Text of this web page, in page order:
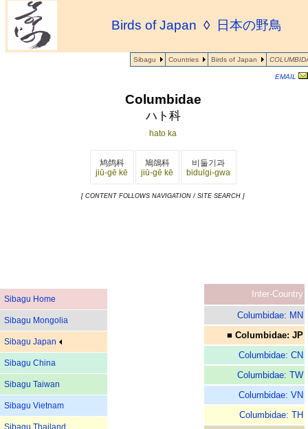
Sibagu Countries Birds of Japan
Birds of Japan ◊ 日本の野鳥
EMAIL
Sibagu Home
Sibagu Mongolia
Sibagu Japan
Sibagu China
Sibagu Taiwan
Sibagu Vietnam
Sibagu Thailand
Columbidae
ハト科
hato ka
鸠鸽科
jiū-gē kē
鳩鴿科
jiū-gē kē
비둘기과
bidulgi-gwa
[ CONTENT FOLLOWS NAVIGATION / SITE SEARCH ]
Inter-Country
Columbidae: MN
■ Columbidae: JP
Columbidae: CN
Columbidae: TW
Columbidae: VN
Columbidae: TH